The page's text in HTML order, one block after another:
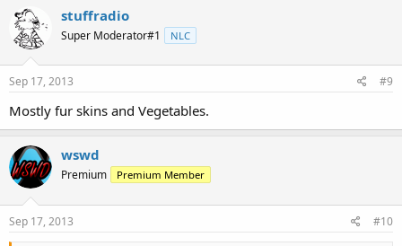
stuffradio
Super Moderator#1 NLC
Sep 17, 2013 #9
Mostly fur skins and Vegetables.
wswd
Premium Premium Member
Sep 17, 2013 #10